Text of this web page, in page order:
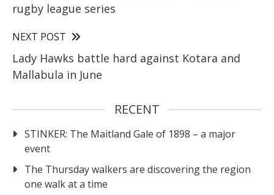
rugby league series
NEXT POST
Lady Hawks battle hard against Kotara and
Mallabula in June
RECENT
STINKER: The Maitland Gale of 1898 – a major
event
The Thursday walkers are discovering the region
one walk at a time